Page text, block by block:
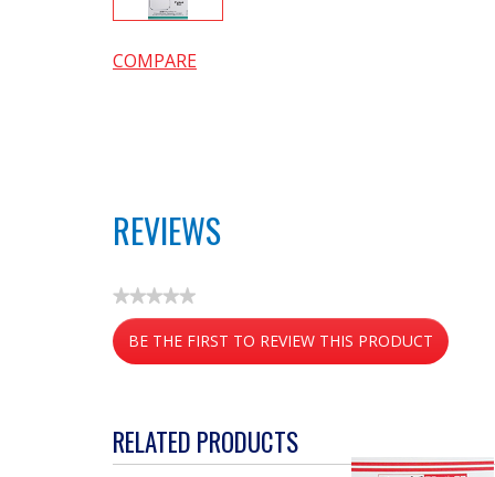
COMPARE
REVIEWS
★★★★★
No
rating
value
BE THE FIRST TO REVIEW THIS PRODUCT
.
action
will
RELATED PRODUCTS